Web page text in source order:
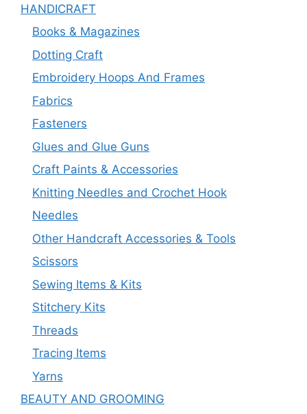
HANDICRAFT
Books & Magazines
Dotting Craft
Embroidery Hoops And Frames
Fabrics
Fasteners
Glues and Glue Guns
Craft Paints & Accessories
Knitting Needles and Crochet Hook
Needles
Other Handcraft Accessories & Tools
Scissors
Sewing Items & Kits
Stitchery Kits
Threads
Tracing Items
Yarns
BEAUTY AND GROOMING